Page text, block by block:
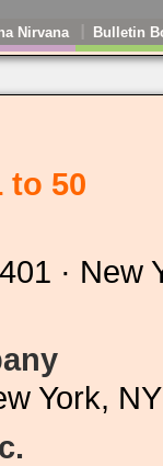
Nirvana Bulletin
to 50
·
York,